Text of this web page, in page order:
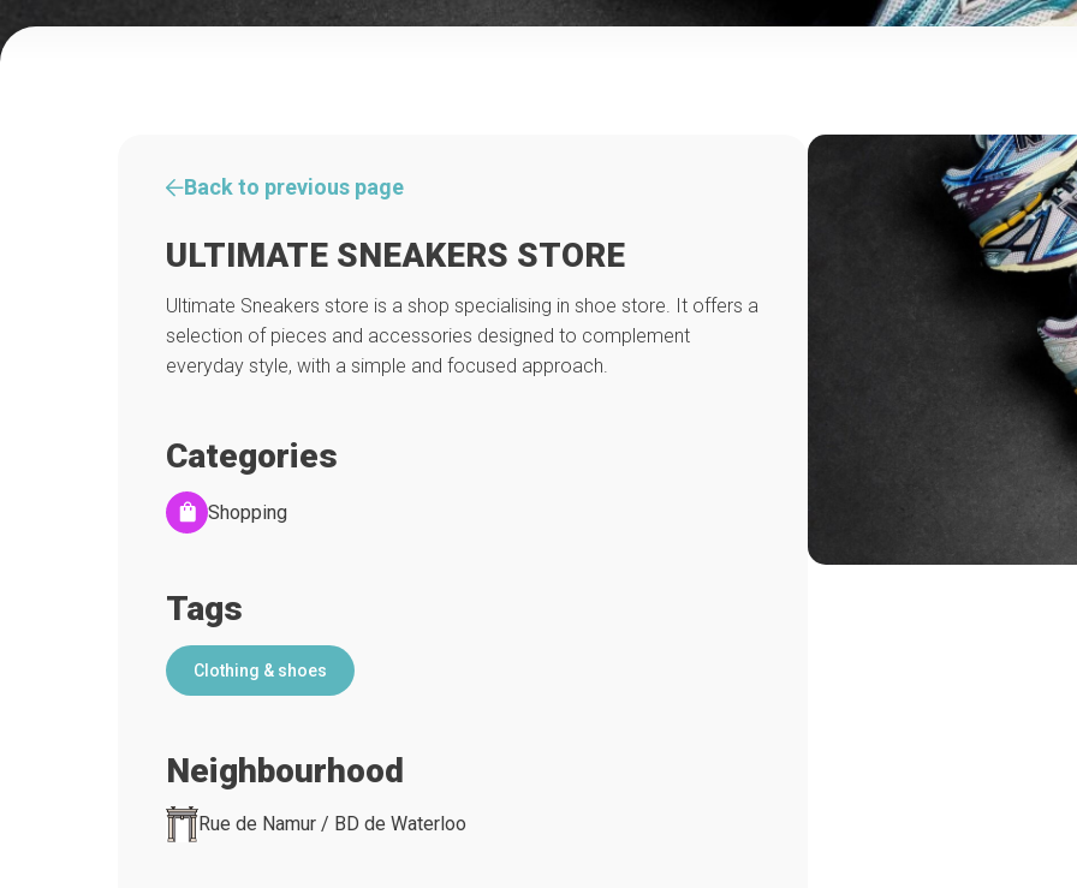
Back to previous page
ULTIMATE SNEAKERS STORE
Ultimate Sneakers store is a shop specialising in shoe store. It offers a
selection of pieces and accessories designed to complement
everyday style, with a simple and focused approach.
Categories
Shopping
Tags
Clothing & shoes
Neighbourhood
Rue de Namur / BD de Waterloo